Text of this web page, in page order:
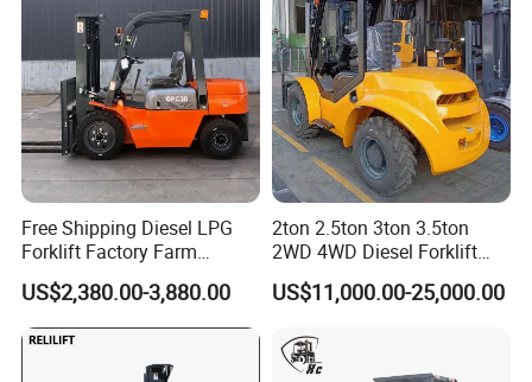
Free Shipping Diesel LPG
Forklift Factory Farm
Warehouse Forklifts Truck
CE China New Terrain
Forklift with Side Shift
US$2,380.00-3,880.00
2ton 2.5ton 3ton 3.5ton
2WD 4WD Diesel Forklift
Truck EPA Euro 5 Rough
Terrain Fork Lift Offroad
US$11,000.00-25,000.00